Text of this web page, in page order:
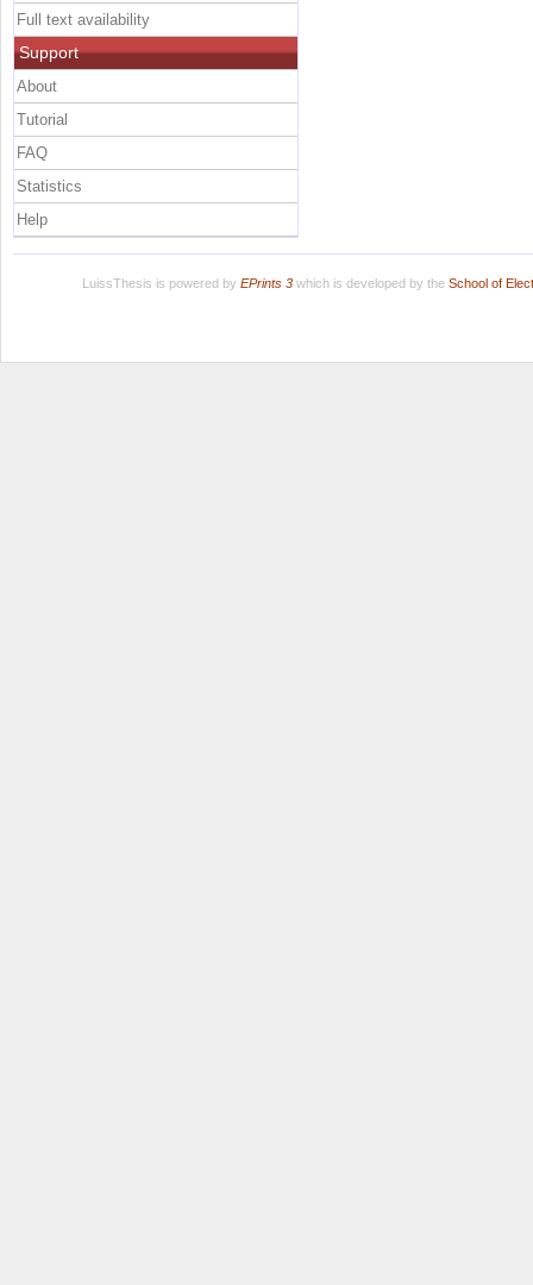
Full text availability
Support
About
Tutorial
FAQ
Statistics
Help
LuissThesis is powered by EPrints 3which is developed by the School of